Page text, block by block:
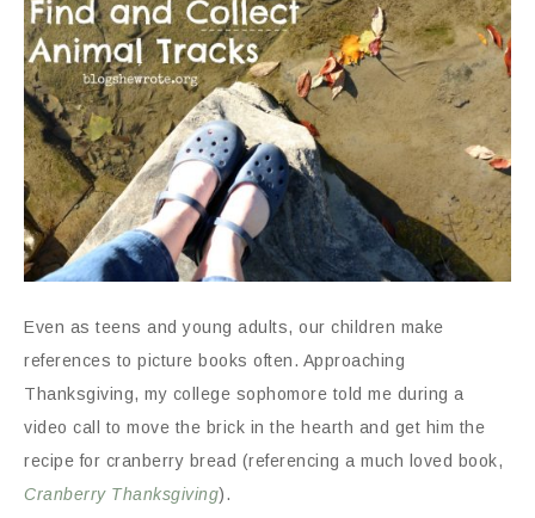
Even as teens and young adults, our children make
references to picture books often. Approaching
Thanksgiving, my college sophomore told me during a
video call to move the brick in the hearth and get him the
recipe for cranberry bread (referencing a much loved book,
Cranberry Thanksgiving).